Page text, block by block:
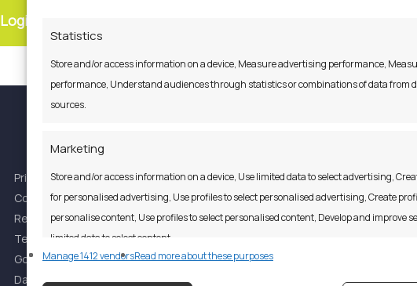
Statistics
Store and/or access information on a device, Measure advertising performance,
performance, Understand audiences through statistics or combinations of data from
sources.
Marketing
Store and/or access information on a device, Use limited data to select advertising,
for personalised advertising, Use profiles to select personalised advertising, Create
personalise content, Use profiles to select personalised content, Develop and improve
limited data to select content.
Features
Manage 1412 vendorsRead more about these purposes
Login In Here
Privacy Policy
Cookies Policy
Regulatory Statements
Terms & Conditions
Governance
Data Protection Notice